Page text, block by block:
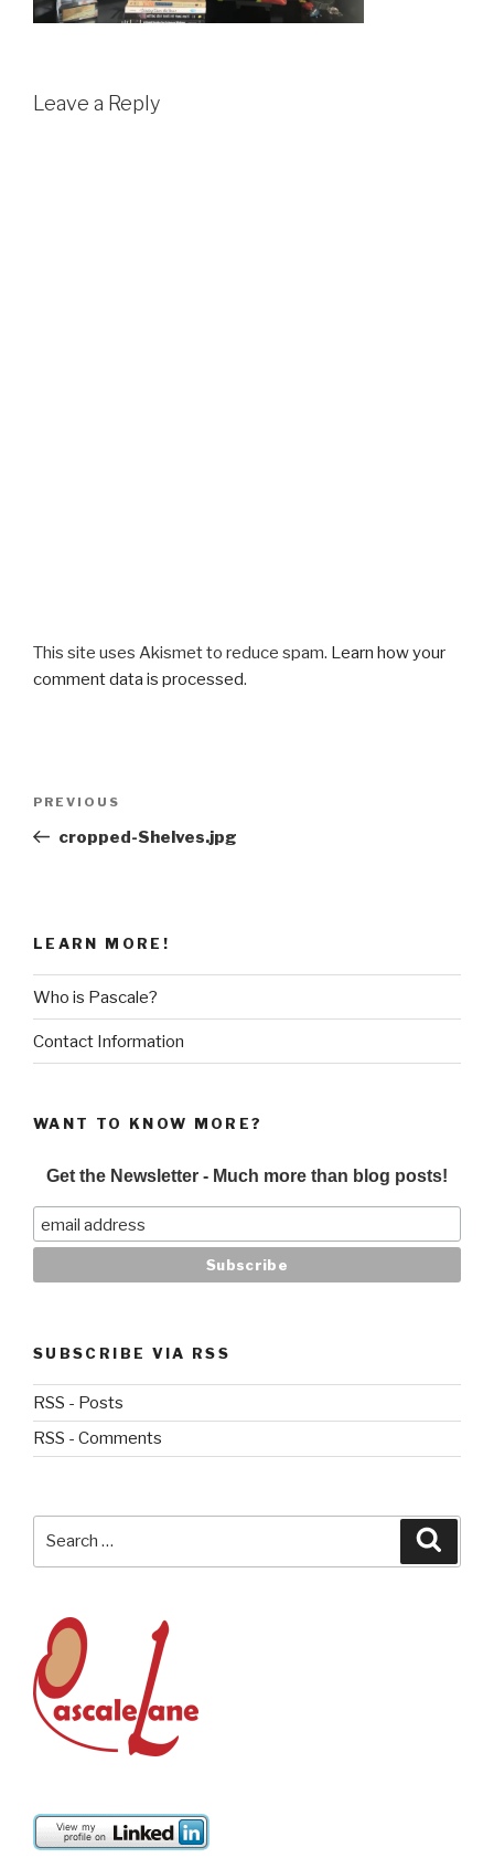
Leave a Reply
This site uses Akismet to reduce spam. Learn how your
comment data is processed.
Previous
Post
PREVIOUS
cropped-Shelves.jpg
LEARN MORE!
Who is Pascale?
Contact Information
WANT TO KNOW MORE?
Get the Newsletter - Much more than blog posts!
SUBSCRIBE VIA RSS
RSS - Posts
RSS - Comments